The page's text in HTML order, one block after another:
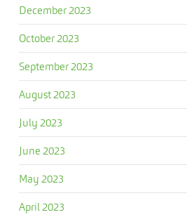
December 2023
October 2023
September 2023
August 2023
July 2023
June 2023
May 2023
April 2023